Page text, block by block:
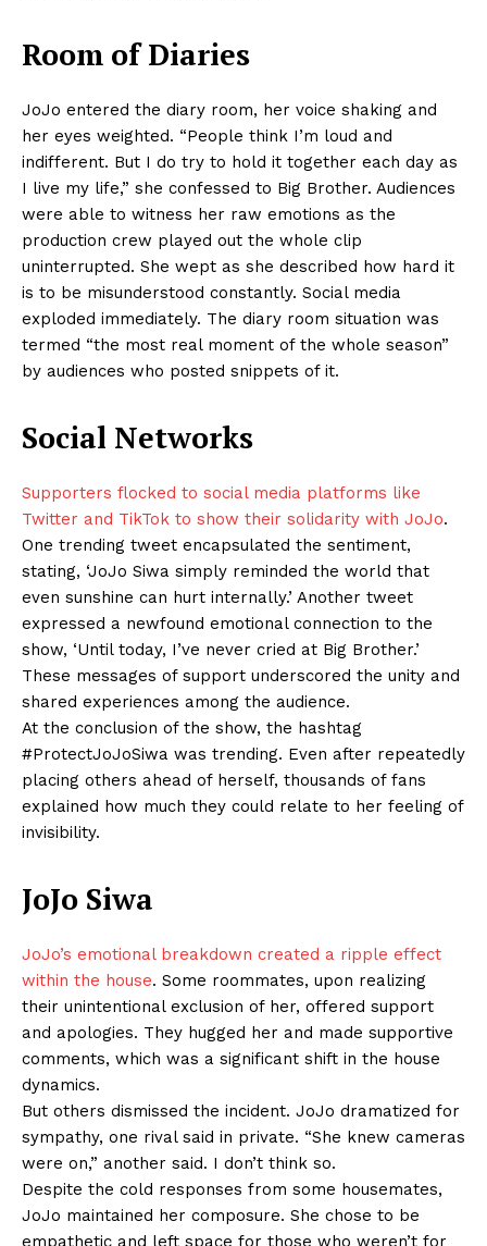
Room of Diaries
JoJo entered the diary room, her voice shaking and
her eyes weighted. “People think I’m loud and
indifferent. But I do try to hold it together each day as
I live my life,” she confessed to Big Brother. Audiences
were able to witness her raw emotions as the
production crew played out the whole clip
uninterrupted. She wept as she described how hard it
is to be misunderstood constantly. Social media
exploded immediately. The diary room situation was
termed “the most real moment of the whole season”
by audiences who posted snippets of it.
Social Networks
Supporters flocked to social media platforms like
Twitter and TikTok to show their solidarity with JoJo.
One trending tweet encapsulated the sentiment,
stating, ‘JoJo Siwa simply reminded the world that
even sunshine can hurt internally.’ Another tweet
expressed a newfound emotional connection to the
show, ‘Until today, I’ve never cried at Big Brother.’
These messages of support underscored the unity and
shared experiences among the audience.
At the conclusion of the show, the hashtag
#ProtectJoJoSiwa was trending. Even after repeatedly
placing others ahead of herself, thousands of fans
explained how much they could relate to her feeling of
invisibility.
JoJo Siwa
JoJo’s emotional breakdown created a ripple effect
within the house. Some roommates, upon realizing
their unintentional exclusion of her, offered support
and apologies. They hugged her and made supportive
comments, which was a significant shift in the house
dynamics.
But others dismissed the incident. JoJo dramatized for
sympathy, one rival said in private. “She knew cameras
were on,” another said. I don’t think so.
Despite the cold responses from some housemates,
JoJo maintained her composure. She chose to be
empathetic and left space for those who weren’t for